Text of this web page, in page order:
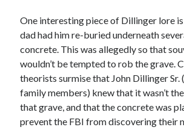
April 2024
March 2024
February 2024
January 2024
December 2023
September 2023
July 2023
May 2023
One interesting piece of Dillinger lore
dad had him re-buried underneath
concrete. This was allegedly so that
wouldn’t be tempted to rob the grave.
theorists surmise that John Dillinger Sr.
family members) knew that it wasn’t
that grave, and that the concrete was
prevent the FBI from discovering their